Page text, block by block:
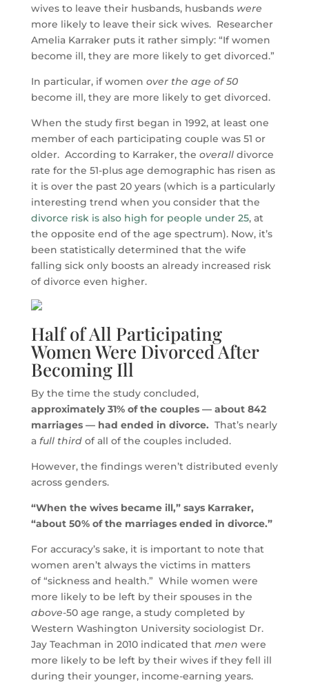
wives to leave their husbands, husbands were
more likely to leave their sick wives. Researcher
Amelia Karraker puts it rather simply: “If women
become ill, they are more likely to get divorced.”
In particular, if women over the age of 50
become ill, they are more likely to get divorced.
When the study first began in 1992, at least one
member of each participating couple was 51 or
older. According to Karraker, the overalldivorce
rate for the 51-plus age demographic has risen as
it is over the past 20 years (which is a particularly
interesting trend when you consider that the
divorce risk is also high for people under 25, at
the opposite end of the age spectrum). Now, it’s
been statistically determined that the wife
falling sick only boosts an already increased risk
of divorce even higher.
Half of All Participating
Women Were Divorced After
Becoming Ill
By the time the study concluded,
approximately 31% of the couples — about 842
marriages — had ended in divorce. That’s nearly
a full thirdof all of the couples included.
However, the findings weren’t distributed evenly
across genders.
“When the wives became ill,” says Karraker,
“about 50% of the marriages ended in divorce.”
For accuracy’s sake, it is important to note that
women aren’t always the victims in matters
of “sickness and health.” While women were
more likely to be left by their spouses in the
above-50 age range, a study completed by
Western Washington University sociologist Dr.
Jay Teachman in 2010 indicated that men were
more likely to be left by their wives if they fell ill
during their younger, income-earning years.